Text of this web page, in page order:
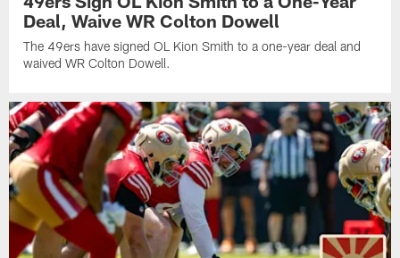
Deal, Waive WR Colton Dowell
The 49ers have signed OL Kion Smith to a one-year deal and
waived WR Colton Dowell.